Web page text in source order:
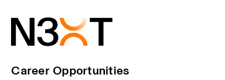
Career Opportunities